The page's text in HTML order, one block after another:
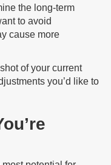
the long-term
to avoid
cause more
of your current
you’d like to